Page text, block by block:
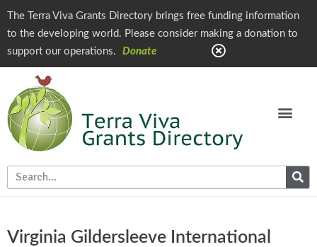
The Terra Viva Grants Directory brings free funding information
to the developing world. Please consider making a donation to
support our operations.
Donate
Virginia Gildersleeve International